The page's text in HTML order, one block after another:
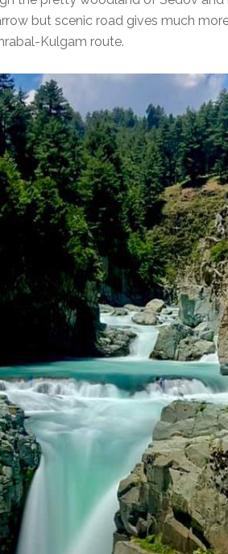
but scenic road gives much
Kulgam route.